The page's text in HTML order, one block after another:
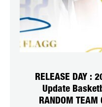
RELEASE DAY :
Update
RANDOM